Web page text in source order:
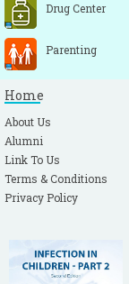
Drug Center
Parenting
Home
About Us
Alumni
Link To Us
Terms & Conditions
Privacy Policy